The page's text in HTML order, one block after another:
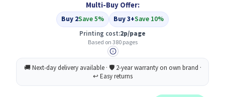
Photo
Cyan
Inkjet
Cartridge
(4483A002)
Photo
Cyan
Inkjet
Cartridge
(4483A002)
Multi-Buy Offer:
Buy 2Save 5% Buy 3+Save 10%
Printing cost:2p/page
Based on 380 pages